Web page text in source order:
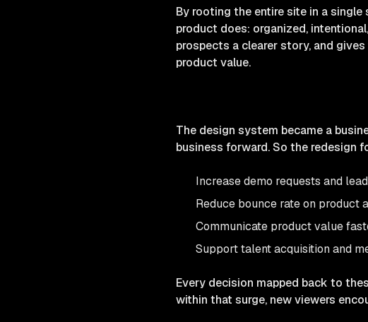
By rooting the entire site in a
product does: organized,
prospects a clearer story, and
product value.
The design system became a
business forward. So the redesign
Increase demo requests and
Reduce bounce rate on product
Communicate product value
Support talent acquisition and
Every decision mapped back to
within that surge, new viewers